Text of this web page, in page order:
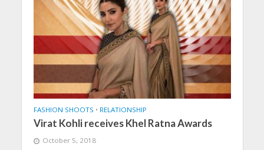
FASHION SHOOTS • RELATIONSHIP
Virat Kohli receives Khel Ratna Awards
October 5, 2018